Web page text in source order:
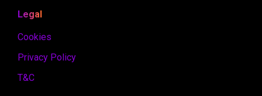
Legal
Cookies
Privacy Policy
T&C